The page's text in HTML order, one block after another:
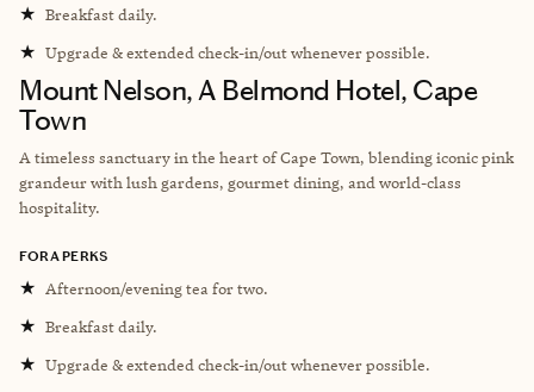
★ Breakfast daily.
★ Upgrade & extended check-in/out whenever possible.
Mount Nelson, A Belmond Hotel, Cape
Town
A timeless sanctuary in the heart of Cape Town, blending iconic pink
grandeur with lush gardens, gourmet dining, and world-class
hospitality.
FORA PERKS
★ Afternoon/evening tea for two.
★ Breakfast daily.
★ Upgrade & extended check-in/out whenever possible.